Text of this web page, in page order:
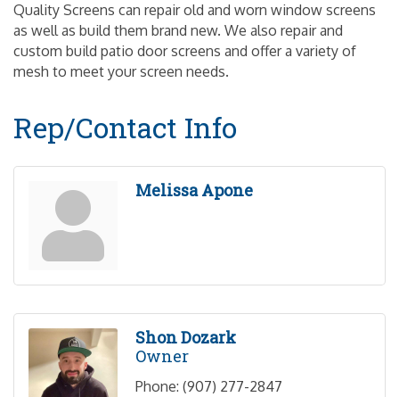
Quality Screens can repair old and worn window screens
as well as build them brand new. We also repair and
custom build patio door screens and offer a variety of
mesh to meet your screen needs.
Rep/Contact Info
Melissa Apone
Shon Dozark
Owner
Phone: (907) 277-2847